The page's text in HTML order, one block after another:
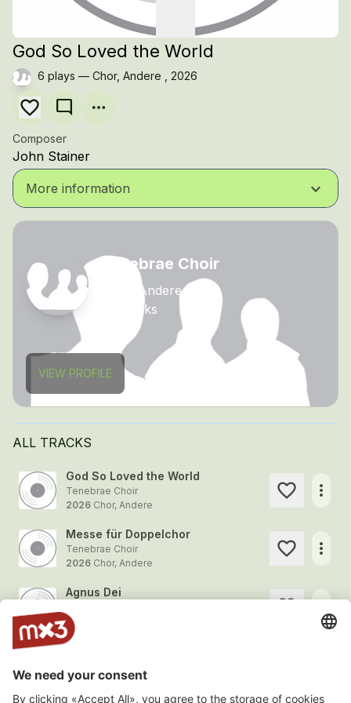
God So Loved the World
6 plays — Chor, Andere , 2026
mode_comment
Composer
John Stainer
More information keyboard_arrow_down
Tenebrae Choir
Chor, Andere
24 tracks
VIEW PROFILE
ALL TRACKS
God So Loved the World
Tenebrae Choir
2026 Chor, Andere
more_horiz
Messe für Doppelchor
Tenebrae Choir
2026 Chor, Andere
more_horiz
Agnus Dei
2026
2026Chor, Andere